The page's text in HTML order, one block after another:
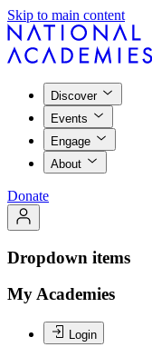
Skip to main content
Discover
Events
Engage
About
Donate
Dropdown items
My Academies
Login